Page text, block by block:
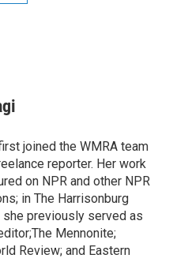
joined the WMRA team
reporter. Her work
on NPR and other NPR
in The Harrisonburg
she previously served as
Mennonite;
Review; and Eastern